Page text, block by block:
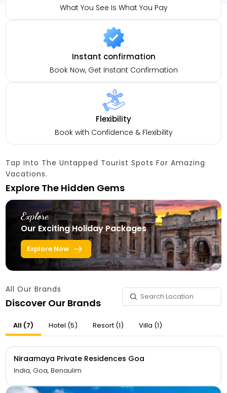
What You See Is What You Pay
Instant confirmation
Book Now, Get Instant Confirmation
Flexibility
Book with Confidence & Flexibility
Tap Into The Untapped Tourist Spots For Amazing
Vacations.
Explore The Hidden Gems
Explore
Our Exciting Holiday Packages
Explore Now
All Our Brands
Discover Our Brands
All (7) Hotel (5) Resort (1) Villa (1)